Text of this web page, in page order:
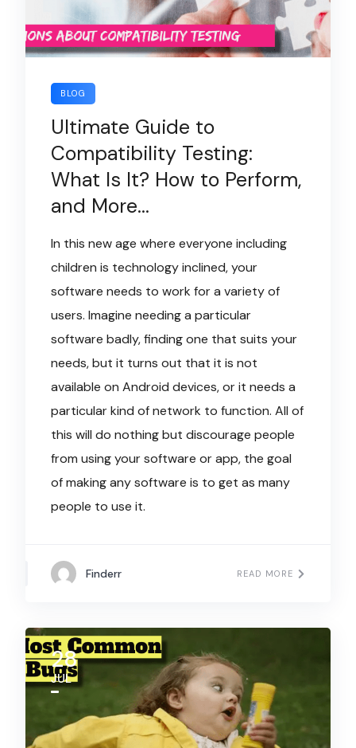
BLOG
Ultimate Guide to
Compatibility Testing:
What Is It? How to Perform,
and More…
In this new age where everyone including
children is technology inclined, your
software needs to work for a variety of
users. Imagine needing a particular
software badly, finding one that suits your
needs, but it turns out that it is not
available on Android devices, or it needs a
particular kind of network to function. All of
this will do nothing but discourage people
from using your software or app, the goal
of making any software is to get as many
people to use it.
Finderr READ MORE
28
JUL